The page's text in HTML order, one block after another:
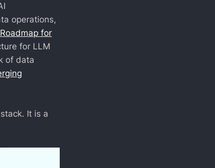
operations,
for
for LLM
of data
It is a